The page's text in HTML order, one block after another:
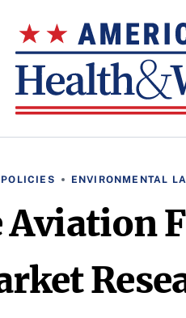
ENVIRONMENTAL
Aviation